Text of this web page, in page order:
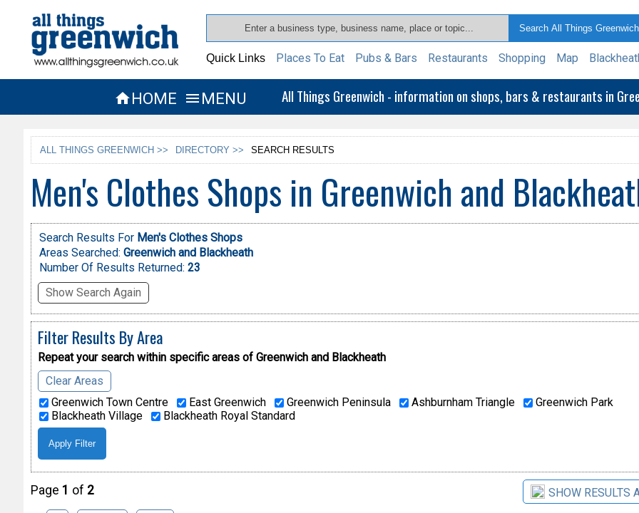
Quick Links Places To Eat Pubs & Bars Restaurants Shopping Map
HOME  MENU All Things Greenwich - information on shops, bars & restaurants in
ALL THINGS GREENWICH >> DIRECTORY >> SEARCH RESULTS
Men's Clothes Shops in Greenwich and
Search Results For Men's Clothes Shops
Areas Searched: Greenwich and Blackheath
Number Of Results Returned: 23
Show Search Again
Filter Results By Area
Repeat your search within specific areas of Greenwich and Blackheath
Clear Areas
Greenwich Town Centre
East Greenwich Greenwich Peninsula Ashburnham Triangle
Greenwich Park
Blackheath Village
Blackheath Royal Standard
Page 1 of 2 SHOW RESULTS